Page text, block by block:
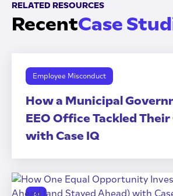
RELATED RESOURCES
RecentCase
Employee Misconduct
How a Municipal
EEO Office Tackled Their
with Case IQ